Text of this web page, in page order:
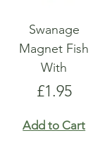
Swanage
Magnet Fish
With
Price
£1.95
Add to Cart